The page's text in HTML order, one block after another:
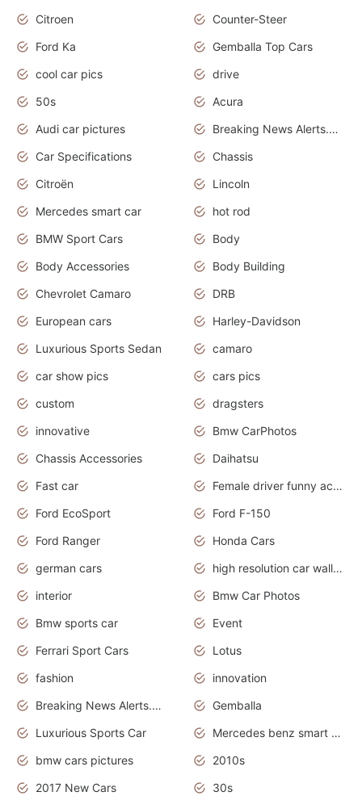
Citroen
Counter-Steer
Ford Ka
Gemballa Top Cars
cool car pics
drive
50s
Acura
Audi car pictures
Breaking News Alerts.Otomotif News.Otomotif Review.Audi.
Car Specifications
Chassis
Citroën
Lincoln
Mercedes smart car
hot rod
BMW Sport Cars
Body
Body Accessories
Body Building
Chevrolet Camaro
DRB
European cars
Harley-Davidson
Luxurious Sports Sedan
camaro
car show pics
cars pics
custom
dragsters
innovative
Bmw CarPhotos
Chassis Accessories
Daihatsu
Fast car
Female driver funny accident
Ford EcoSport
Ford F-150
Ford Ranger
Honda Cars
german cars
high resolution car wallpaper
interior
Bmw Car Photos
Bmw sports car
Event
Ferrari Sport Cars
Lotus
fashion
innovation
Breaking News Alerts.News Real Time.Otomotif News.Otomotif Review.
Gemballa
Luxurious Sports Car
Mercedes benz smart car
bmw cars pictures
2010s
2017 New Cars
30s